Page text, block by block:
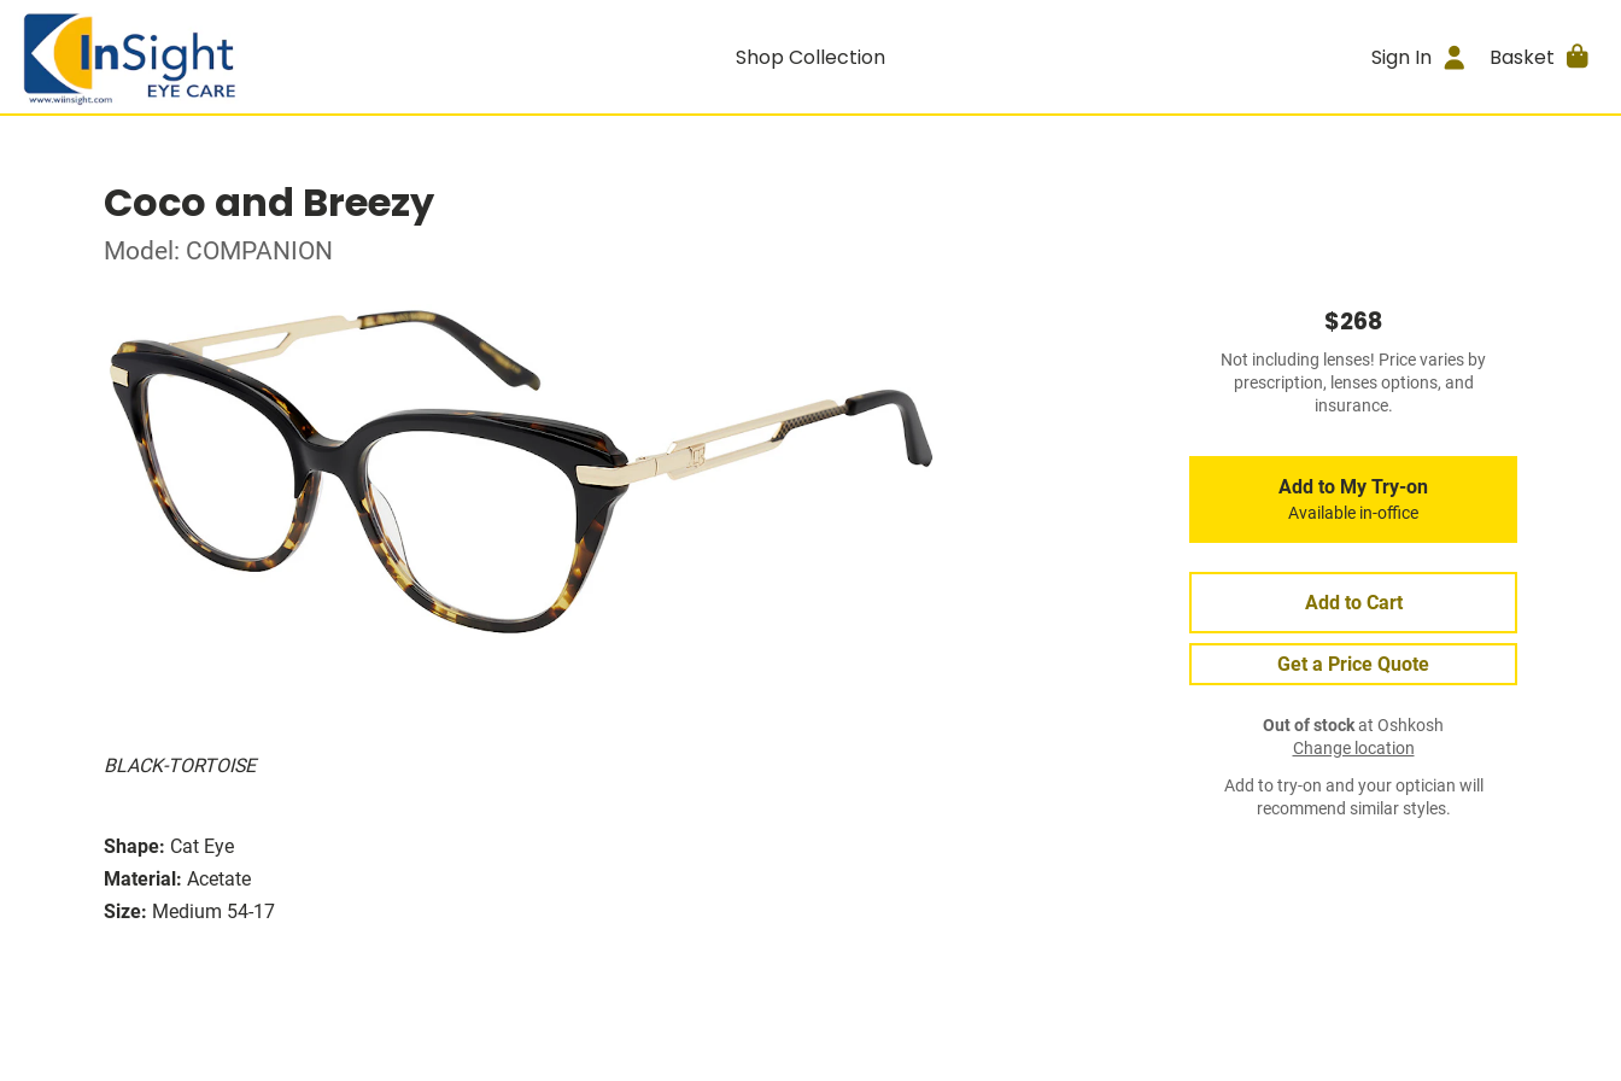
Shop Collection Sign In Basket
Coco and Breezy
Model: COMPANION
BLACK-TORTOISE
Shape: Cat Eye
Material: Acetate
Size: Medium 54-17
$268
Not including lenses! Price varies by
prescription, lenses options, and
insurance.
Add to My Try-on
Available in-office
Add to Cart
Get a Price Quote
Out of stockat Oshkosh
Change location
Add to try-on and your optician will
recommend similar styles.